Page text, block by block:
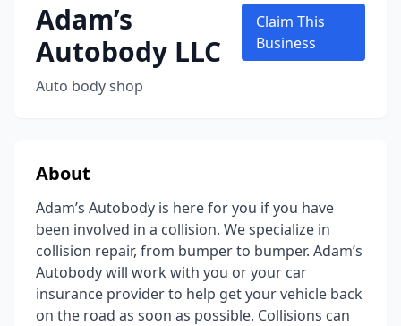
Adam’s
Autobody LLC
Auto body shop
Claim This
Business
About
Adam’s Autobody is here for you if you have
been involved in a collision. We specialize in
collision repair, from bumper to bumper. Adam’s
Autobody will work with you or your car
insurance provider to help get your vehicle back
on the road as soon as possible. Collisions can